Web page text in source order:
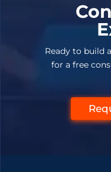
Ready to build
for a free